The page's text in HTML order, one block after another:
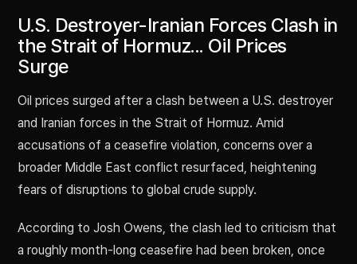
U.S. Destroyer-Iranian Forces Clash in
the Strait of Hormuz... Oil Prices
Surge
Oil prices surged after a clash between a U.S. destroyer
and Iranian forces in the Strait of Hormuz. Amid
accusations of a ceasefire violation, concerns over a
broader Middle East conflict resurfaced, heightening
fears of disruptions to global crude supply.
According to Josh Owens, the clash led to criticism that
a roughly month-long ceasefire had been broken, once